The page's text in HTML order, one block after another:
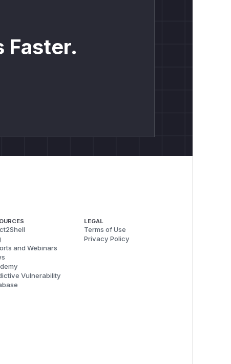
Faster.
and Webinars
Vulnerability
LEGAL
Terms of Use
Privacy Policy